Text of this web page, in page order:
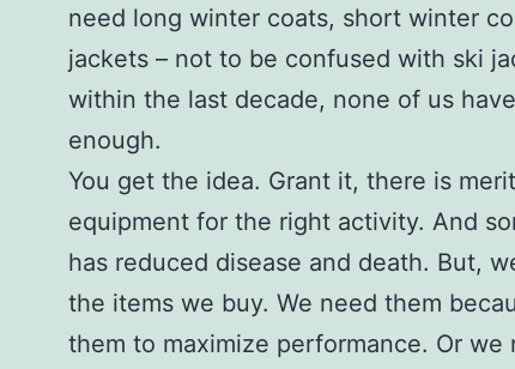
need long winter coats, short winter
jackets – not to be confused with ski
within the last decade, none of us
enough.
You get the idea. Grant it, there is
equipment for the right activity. And
has reduced disease and death. But,
the items we buy. We need them
them to maximize performance. Or we